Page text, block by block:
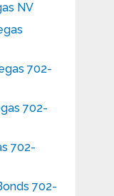
NV
702-
702-
702-
702-